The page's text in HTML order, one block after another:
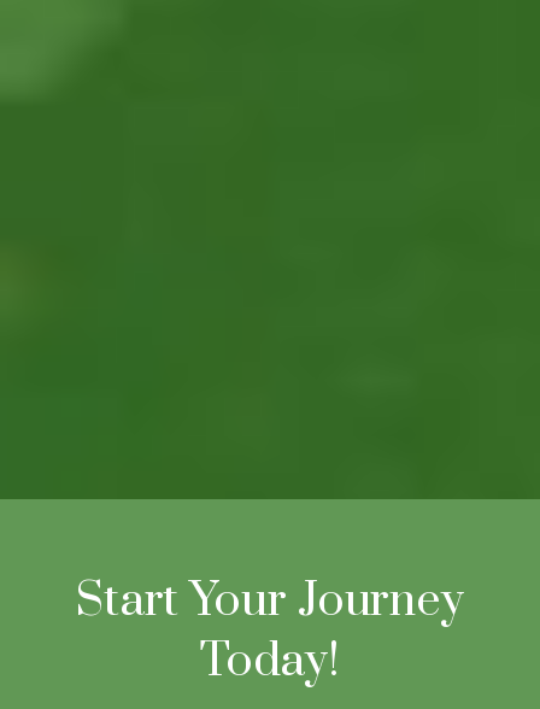
Start Your Journey
Today!